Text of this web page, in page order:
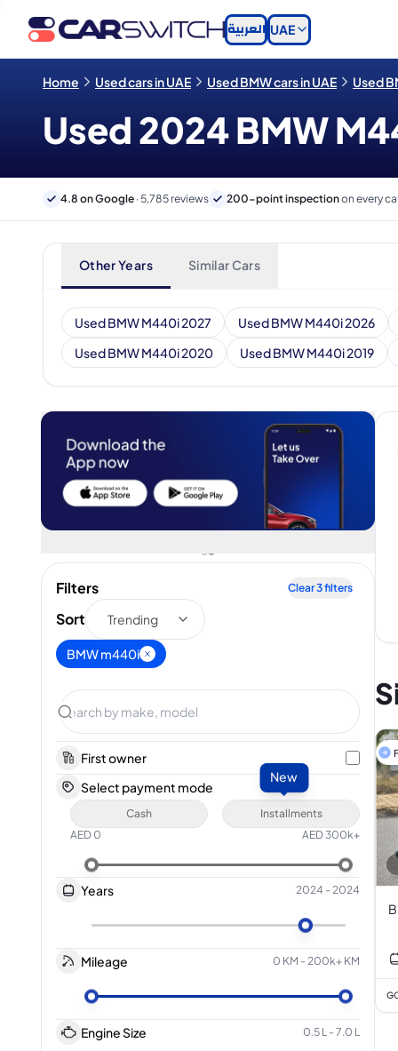
العربية UAE
Home Used cars in UAE Used BMW cars in UAE Used
Used 2024 BMW
4.8 on Google · 5,785 reviews 200-point inspectionon every
Other Years Similar Cars
Used BMW M440i 2027
Used BMW M440i 2026
Used BMW M440i 2020
Used BMW M440i 2019
Filters Clear3filters
Sort Trending
BMW m440i
First owner
Select payment mode
Cash
New
Installments
AED 0 AED300k+
Years 2024 - 2024
Mileage 0 KM - 200k+ KM
Engine Size 0.5 L - 7.0 L